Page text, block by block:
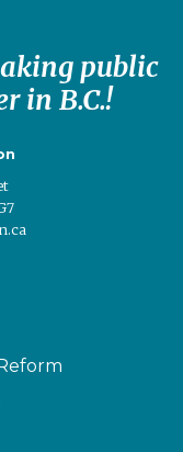
public
in B.C.!